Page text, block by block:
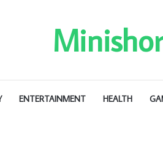
ENTERTAINMENT HEALTH